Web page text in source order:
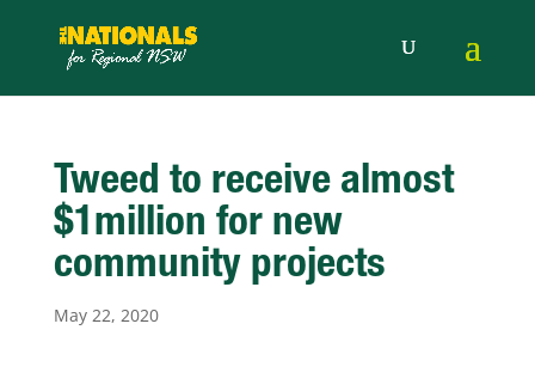
Tweed to receive almost
$1million for new
community projects
May 22, 2020